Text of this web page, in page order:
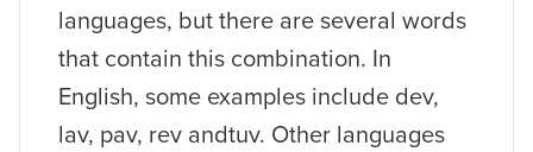
languages, but there are several words
that contain this combination. In
English, some examples include dev,
lav, pav, rev andtuv. Other languages